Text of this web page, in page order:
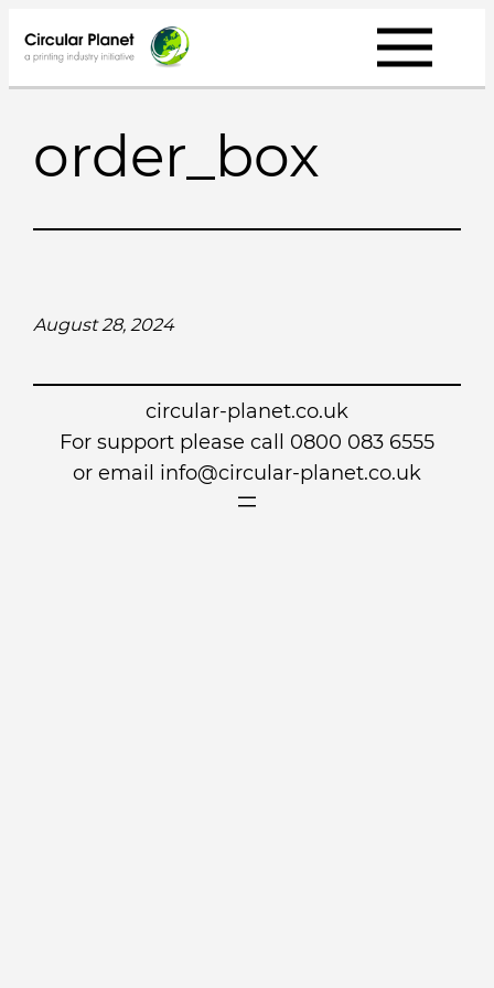
to
content
order_box
August 28, 2024
circular-planet.co.uk
For support please call 0800 083 6555
or email info@circular-planet.co.uk